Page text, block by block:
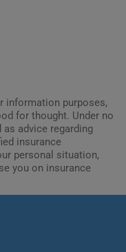
information purposes,
for thought. Under no
advice regarding
insurance
personal situation,
you on insurance